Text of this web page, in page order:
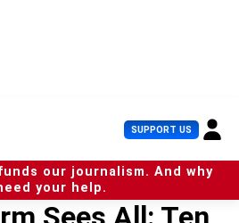
SUPPORT US U
s
e
r
e
our journalism. And why
your help.